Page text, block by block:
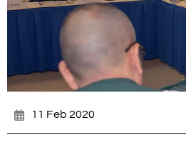
11 Feb 2020